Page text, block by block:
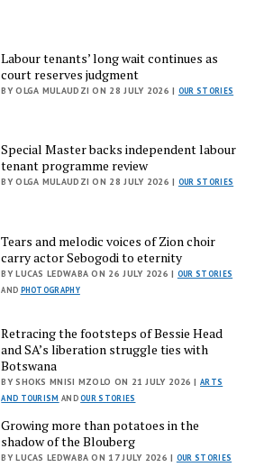
Labour tenants’ long wait continues as
court reserves judgment
BY OLGA MULAUDZI ON 28 JULY 2026 | OUR STORIES
Special Master backs independent labour
tenant programme review
BY OLGA MULAUDZI ON 28 JULY 2026 | OUR STORIES
Tears and melodic voices of Zion choir
carry actor Sebogodi to eternity
BY LUCAS LEDWABA ON 26 JULY 2026 | OUR STORIES
AND PHOTOGRAPHY
Retracing the footsteps of Bessie Head
and SA’s liberation struggle ties with
Botswana
BY SHOKS MNISI MZOLO ON 21 JULY 2026 |ARTS
AND TOURISM ANDOUR STORIES
Growing more than potatoes in the
shadow of the Blouberg
BY LUCAS LEDWABA ON 17 JULY 2026 | OUR STORIES